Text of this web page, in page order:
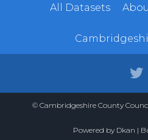
All Datasets
© Cambridgeshire County
Powered by Dkan |